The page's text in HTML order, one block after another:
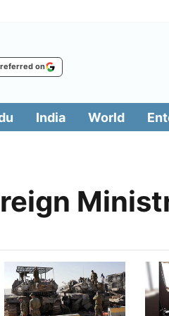
on
India World